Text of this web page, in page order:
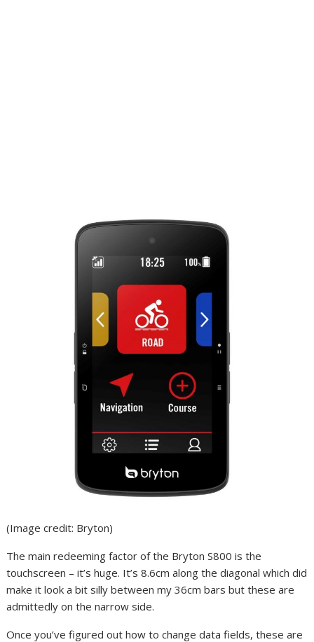
(Image credit: Bryton)
The main redeeming factor of the Bryton S800 is the
touchscreen – it’s huge. It’s 8.6cm along the diagonal which did
make it look a bit silly between my 36cm bars but these are
admittedly on the narrow side.
Once you’ve figured out how to change data fields, these are